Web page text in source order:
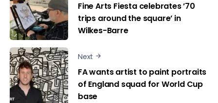
Fine Arts Fiesta celebrates ’70
trips around the square’ in
Wilkes-Barre
Next
FA wants artist to paint portraits
of England squad for World Cup
base